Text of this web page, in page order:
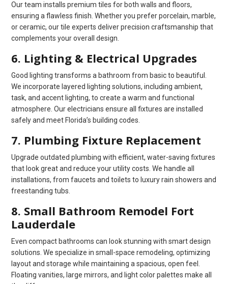
Our team installs premium tiles for both walls and floors,
ensuring a flawless finish. Whether you prefer porcelain, marble,
or ceramic, our tile experts deliver precision craftsmanship that
complements your overall design.
6. Lighting & Electrical Upgrades
Good lighting transforms a bathroom from basic to beautiful.
We incorporate layered lighting solutions, including ambient,
task, and accent lighting, to create a warm and functional
atmosphere. Our electricians ensure all fixtures are installed
safely and meet Florida’s building codes.
7. Plumbing Fixture Replacement
Upgrade outdated plumbing with efficient, water-saving fixtures
that look great and reduce your utility costs. We handle all
installations, from faucets and toilets to luxury rain showers and
freestanding tubs.
8. Small Bathroom Remodel Fort
Lauderdale
Even compact bathrooms can look stunning with smart design
solutions. We specialize in small-space remodeling, optimizing
layout and storage while maintaining a spacious, open feel.
Floating vanities, large mirrors, and light color palettes make all